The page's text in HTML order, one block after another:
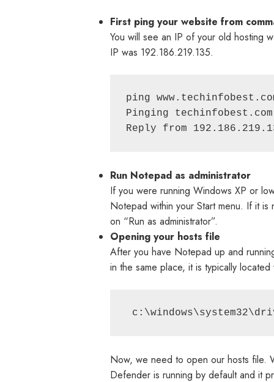
First ping your website from
You will see an IP of your old hosting
IP was 192.186.219.135.
ping
Pinging
Run Notepad as administrator
If you were running Windows XP or
Notepad within your Start menu. If it
on “Run as administrator”.
Opening your hosts file
After you have Notepad up and
in the same place, it is typically located
Now, we need to open our hosts file.
Defender is running by default and it